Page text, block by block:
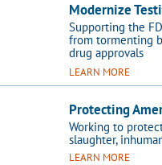
Modernize
Supporting the
from tormenting
drug approvals
LEARN MORE
Protecting
Working to
slaughter,
LEARN MORE